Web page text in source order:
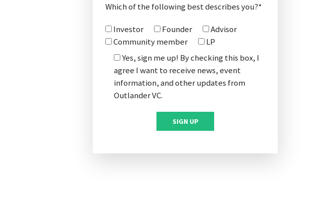
Which of the following best describes you?*
Investor Founder
Advisor
Community member
LP
Yes, sign me up! By checking this box, I
agree I want to receive news, event
information, and other updates from
Outlander VC.